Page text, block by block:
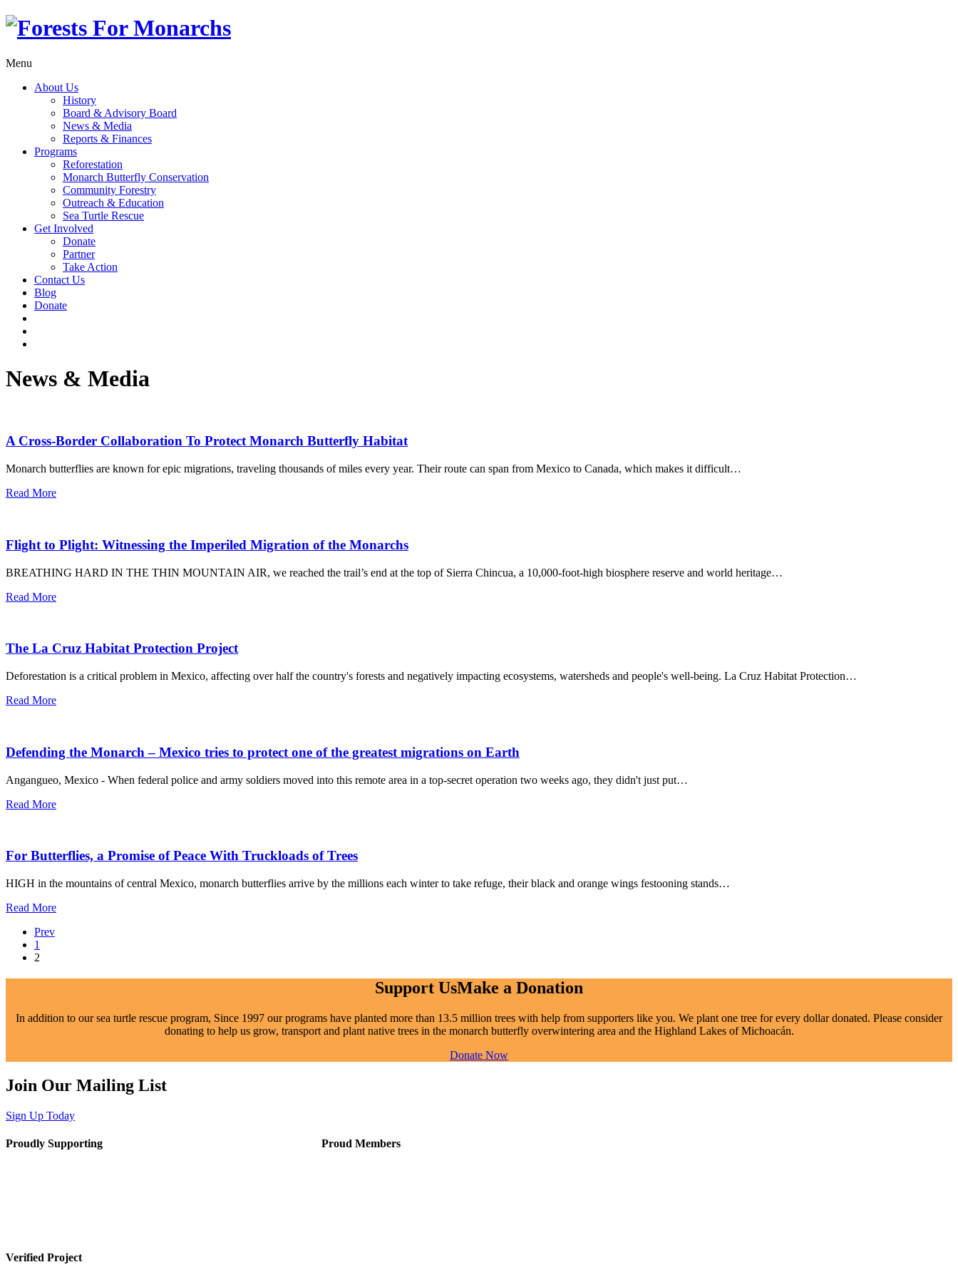
Menu
About Us
History
Board & Advisory Board
News & Media
Reports & Finances
Programs
Reforestation
Monarch Butterfly Conservation
Community Forestry
Outreach & Education
Sea Turtle Rescue
Get Involved
Donate
Partner
Take Action
Contact Us
Blog
Donate
News & Media
A Cross-Border Collaboration To Protect Monarch Butterfly Habitat
Monarch butterflies are known for epic migrations, traveling thousands of miles every year. Their route can span from Mexico to Canada, which makes it difficult…
Read More
Flight to Plight: Witnessing the Imperiled Migration of the Monarchs
BREATHING HARD IN THE THIN MOUNTAIN AIR, we reached the trail’s end at the top of Sierra Chincua, a 10,000-foot-high biosphere reserve and world heritage…
Read More
The La Cruz Habitat Protection Project
Deforestation is a critical problem in Mexico, affecting over half the country's forests and negatively impacting ecosystems, watersheds and people's well-being. La Cruz Habitat Protection…
Read More
Defending the Monarch – Mexico tries to protect one of the greatest migrations on Earth
Angangueo, Mexico - When federal police and army soldiers moved into this remote area in a top-secret operation two weeks ago, they didn't just put…
Read More
For Butterflies, a Promise of Peace With Truckloads of Trees
HIGH in the mountains of central Mexico, monarch butterflies arrive by the millions each winter to take refuge, their black and orange wings festooning stands…
Read More
Prev
1
2
Support UsMake a Donation
In addition to our sea turtle rescue program, Since 1997 our programs have planted more than 13.5 million trees with help from supporters like you. We plant one tree for every dollar donated. Please consider
donating to help us grow, transport and plant native trees in the monarch butterfly overwintering area and the Highland Lakes of Michoacán.
Donate Now
Join Our Mailing List
Sign Up Today
Proudly Supporting Proud Members
Verified Project